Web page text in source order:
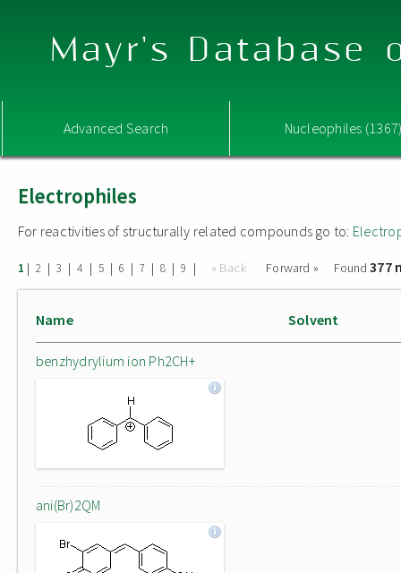
Mayr's Database
Advanced Search Nucleophiles
Electrophiles
For reactivities of structurally related compounds go to:
1 | 2 | 3 | 4 | 5 | 6 | 7 | 8 | 9 | « Back Forward » Found377
Name Solvent
benzhydrylium ion Ph2CH+
ani(Br)2QM